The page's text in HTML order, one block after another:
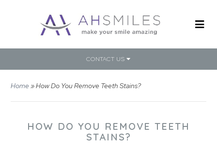
CONTACT US
Home»How Do You Remove Teeth Stains?
HOW DO YOU REMOVE TEETH
STAINS?